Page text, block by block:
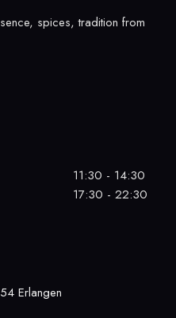
spices, tradition from
11:30 - 14:30
17:30 - 22:30
Erlangen